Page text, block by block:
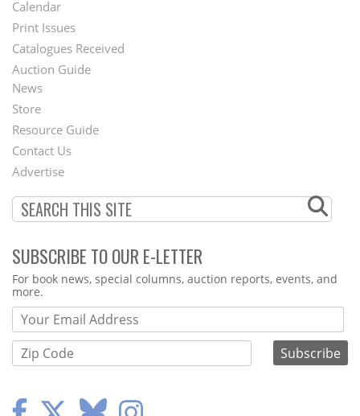
Menu
Calendar
Print Issues
Catalogues Received
Auction Guide
Second
Footer
Menu
News
Store
Resource Guide
Contact Us
Advertise
SUBSCRIBE TO OUR E-LETTER
Webform
For book news, special columns, auction reports, events, and
more.